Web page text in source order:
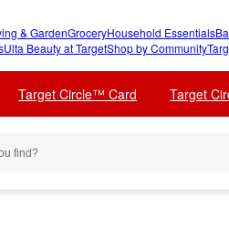
& GardenGroceryHousehold Essentials
Ulta Beauty at TargetShop by Community
Target Circle™ Card Target